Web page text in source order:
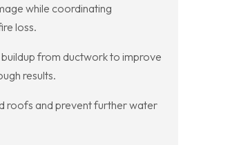
while coordinating
loss.
buildup from ductwork to improve
results.
roofs and prevent further water